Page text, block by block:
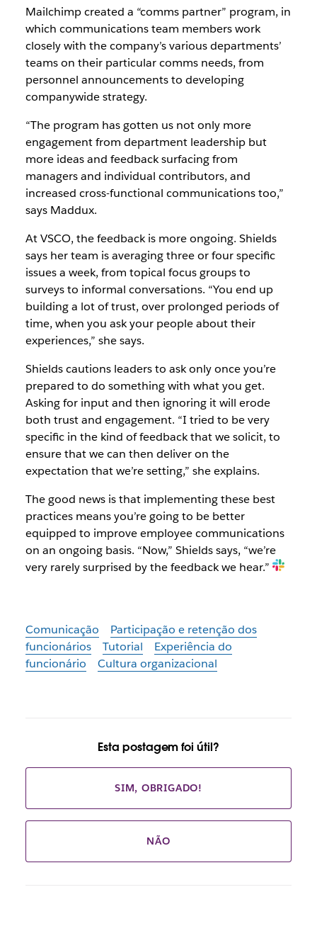
Mailchimp created a “comms partner” program, in
which communications team members work
closely with the company’s various departments’
teams on their particular comms needs, from
personnel announcements to developing
companywide strategy.
“The program has gotten us not only more
engagement from department leadership but
more ideas and feedback surfacing from
managers and individual contributors, and
increased cross-functional communications too,”
says Maddux.
At VSCO, the feedback is more ongoing. Shields
says her team is averaging three or four specific
issues a week, from topical focus groups to
surveys to informal conversations. “You end up
building a lot of trust, over prolonged periods of
time, when you ask your people about their
experiences,” she says.
Shields cautions leaders to ask only once you’re
prepared to do something with what you get.
Asking for input and then ignoring it will erode
both trust and engagement. “I tried to be very
specific in the kind of feedback that we solicit, to
ensure that we can then deliver on the
expectation that we’re setting,” she explains.
The good news is that implementing these best
practices means you’re going to be better
equipped to improve employee communications
on an ongoing basis. “Now,” Shields says, “we’re
very rarely surprised by the feedback we hear.”
Comunicação
Participação e retenção dos
funcionários
Tutorial
Experiência do
funcionário
Cultura organizacional
Esta postagem foi útil?
SIM, OBRIGADO!
NÃO